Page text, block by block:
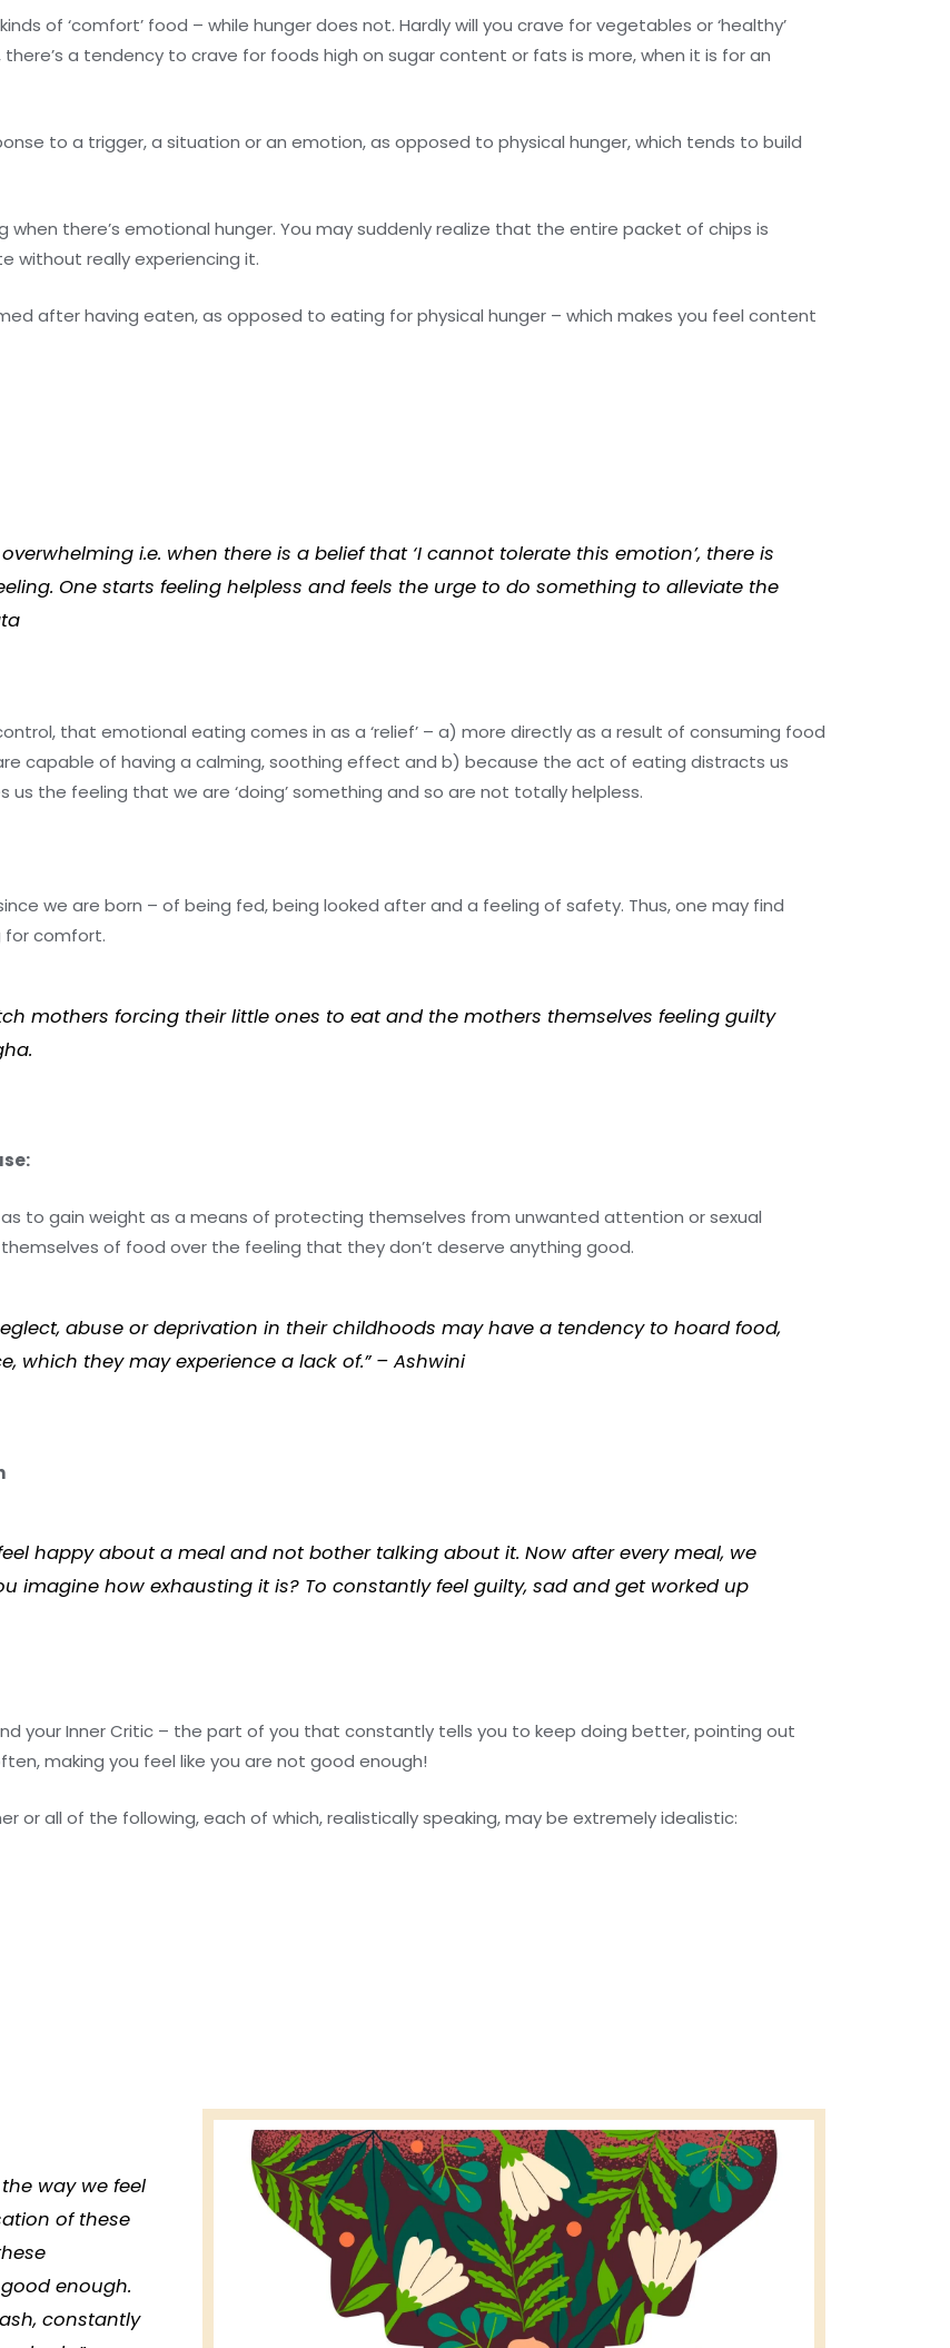
of ‘comfort’ food – while hunger does not. Hardly will you crave for vegetables or ‘healthy’
a tendency to crave for foods high on sugar content or fats is more, when it is for an
to a trigger, a situation or an emotion, as opposed to physical hunger, which tends to build
when there’s emotional hunger. You may suddenly realize that the entire packet of chips is
without really experiencing it.
after having eaten, as opposed to eating for physical hunger – which makes you feel content
i.e. when there is a belief that ‘I cannot tolerate this emotion’, there is
One starts feeling helpless and feels the urge to do something to alleviate the
that emotional eating comes in as a ‘relief’ – a) more directly as a result of consuming food
capable of having a calming, soothing effect and b) because the act of eating distracts us
the feeling that we are ‘doing’ something and so are not totally helpless.
we are born – of being fed, being looked after and a feeling of safety. Thus, one may find
for comfort.
mothers forcing their little ones to eat and the mothers themselves feeling guilty
to gain weight as a means of protecting themselves from unwanted attention or sexual
of food over the feeling that they don’t deserve anything good.
abuse or deprivation in their childhoods may have a tendency to hoard food,
which they may experience a lack of.” – Ashwini
happy about a meal and not bother talking about it. Now after every meal, we
imagine how exhausting it is? To constantly feel guilty, sad and get worked up
your Inner Critic – the part of you that constantly tells you to keep doing better, pointing out
making you feel like you are not good enough!
or all of the following, each of which, realistically speaking, may be extremely idealistic:
way we feel
of these
enough.
constantly